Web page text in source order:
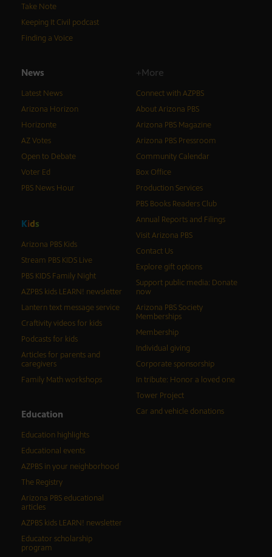
Take Note
Keeping It Civil podcast
Finding a Voice
News
Latest News
Arizona Horizon
Horizonte
AZ Votes
Open to Debate
Voter Ed
PBS News Hour
Kids
Arizona PBS Kids
Stream PBS KIDS Live
PBS KIDS Family Night
AZPBS kids LEARN! newsletter
Lantern text message service
Craftivity videos for kids
Podcasts for kids
Articles for parents and
caregivers
Family Math workshops
Education
Education highlights
Educational events
AZPBS in your neighborhood
The Registry
Arizona PBS educational
articles
AZPBS kids LEARN! newsletter
Educator scholarship
program
+More
Connect with AZPBS
About Arizona PBS
Arizona PBS Magazine
Arizona PBS Pressroom
Community Calendar
Box Office
Production Services
PBS Books Readers Club
Annual Reports and Filings
Visit Arizona PBS
Contact Us
Explore gift options
Support public media: Donate
now
Arizona PBS Society
Memberships
Membership
Individual giving
Corporate sponsorship
In tribute: Honor a loved one
Tower Project
Car and vehicle donations